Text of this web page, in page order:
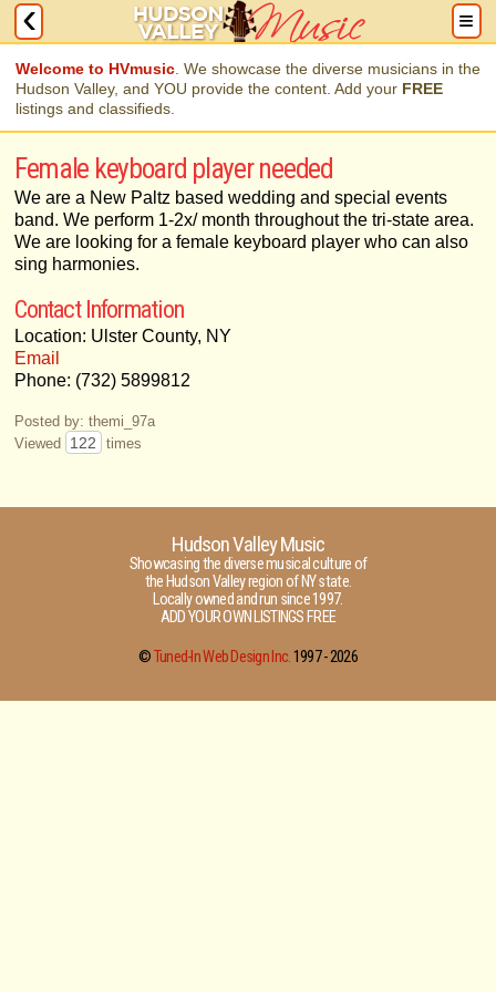
Welcome to HVmusic . We showcase the diverse musicians in the
Hudson Valley, and YOU provide the content. Add your FREE
listings and classifieds.
Female keyboard player needed
We are a New Paltz based wedding and special events
band. We perform 1-2x/ month throughout the tri-state area.
We are looking for a female keyboard player who can also
sing harmonies.
Contact Information
Location: Ulster County, NY
Email
Phone: (732) 5899812
Posted by: themi_97a
Viewed
122 times
Hudson Valley Music
Showcasing the diverse musical culture of
the Hudson Valley region of NY state.
Locally owned and run since 1997.
ADD YOUR OWN LISTINGS FREE
©Tuned-In Web Design Inc.1997 -2026